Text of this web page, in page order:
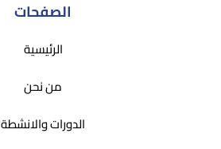
الصفحات
الرئيسية
من نحن
الدورات والانشطة